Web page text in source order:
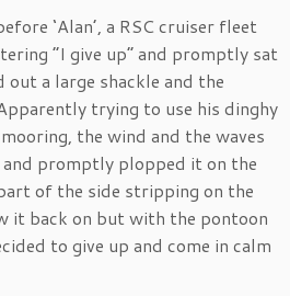
‘Alan’, a RSC cruiser fleet
“I give up” and promptly sat
a large shackle and the
trying to use his dinghy
the wind and the waves
and promptly plopped it on the
of the side stripping on the
it back on but with the pontoon
to give up and come in calm